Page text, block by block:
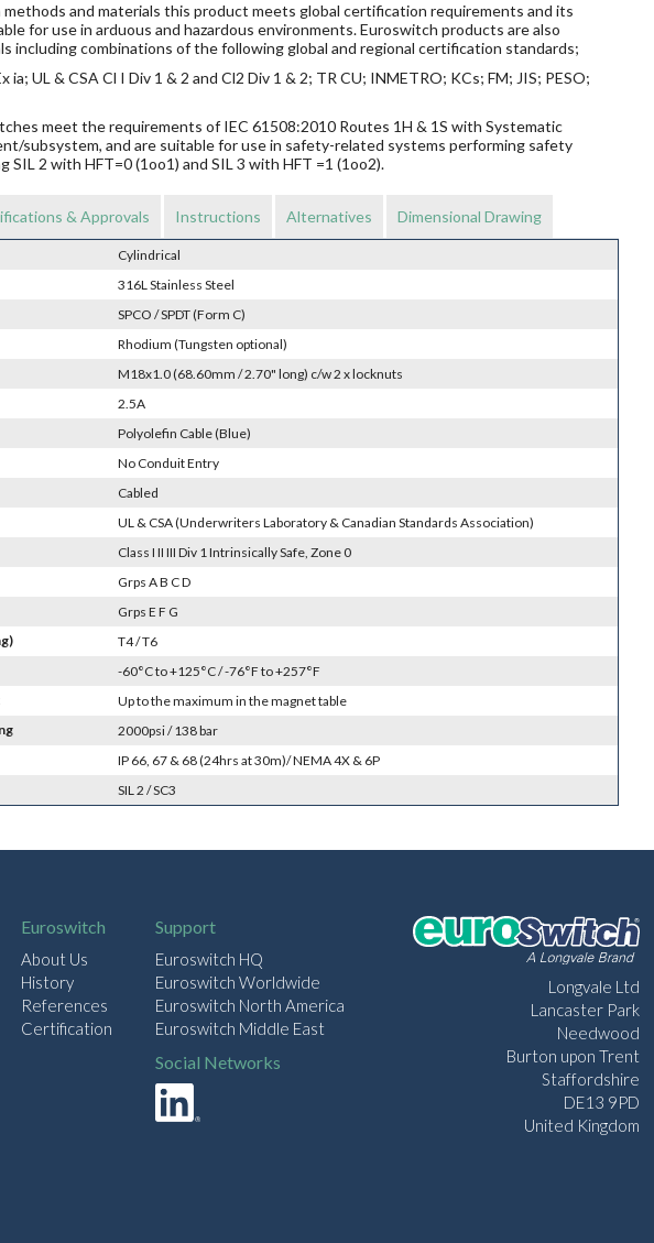
and materials this product meets global certification requirements and its
for use in arduous and hazardous environments. Euroswitch products are also
including combinations of the following global and regional certification standards;
ia; UL & CSA Cl I Div 1 & 2 and Cl2 Div 1 & 2; TR CU; INMETRO; KCs; FM; JIS; PESO;
meet the requirements of IEC 61508:2010 Routes 1H & 1S with Systematic
subsystem, and are suitable for use in safety-related systems performing safety
SIL 2 with HFT=0 (1oo1) and SIL 3 with HFT =1 (1oo2).
& Approvals Instructions Alternatives Dimensional Drawing
Cylindrical
316L Stainless Steel
SPCO / SPDT (Form C)
Rhodium (Tungsten optional)
M18x1.0 (68.60mm / 2.70" long) c/w 2 x locknuts
2.5A
Polyolefin Cable (Blue)
No Conduit Entry
Cabled
UL & CSA (Underwriters Laboratory & Canadian Standards Association)
Class I II III Div 1 Intrinsically Safe, Zone 0
Grps A B C D
Grps E F G
T4 / T6
-60°C to +125°C / -76°F to +257°F
Up to the maximum in the magnet table
2000psi / 138 bar
IP 66, 67 & 68 (24hrs at 30m)/ NEMA 4X & 6P
SIL 2 / SC3
Euroswitch
About Us
History
References
Certification
Support
Euroswitch HQ
Euroswitch Worldwide
Euroswitch North America
Euroswitch Middle East
Social Networks
Longvale Ltd
Lancaster Park
Needwood
Burton upon Trent
Staffordshire
DE13 9PD
United Kingdom